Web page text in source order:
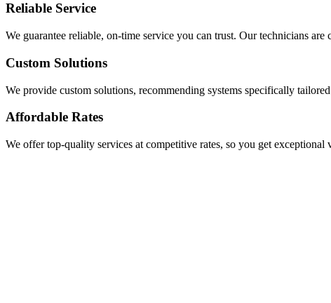
Reliable Service
We guarantee reliable, on-time service you can trust. Our technicians
Custom Solutions
We provide custom solutions, recommending systems specifically
Affordable Rates
We offer top-quality services at competitive rates, so you get